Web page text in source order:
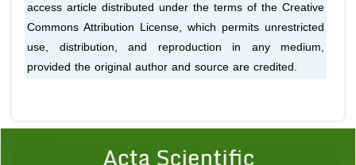
access article distributed under the terms of the Creative
Commons Attribution License, which permits unrestricted
use, distribution, and reproduction in any medium,
provided the original author and source are credited.